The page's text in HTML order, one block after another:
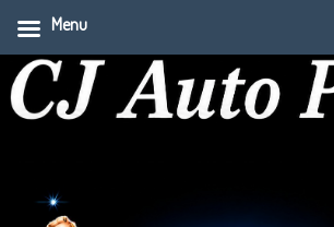
Menu